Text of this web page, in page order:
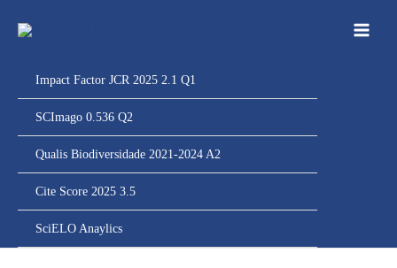
para
Impact Factor JCR 2025 2.1 Q1
SCImago 0.536 Q2
Qualis Biodiversidade 2021-2024 A2
Cite Score 2025 3.5
SciELO Anaylics